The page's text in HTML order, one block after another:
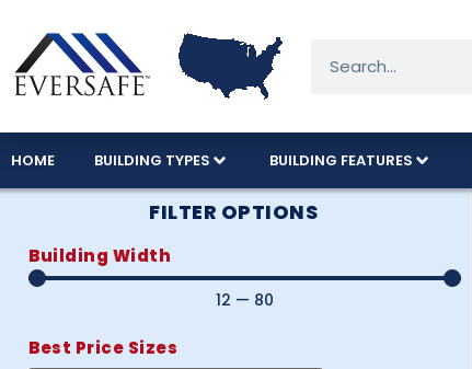
HOME BUILDING TYPES BUILDING FEATURES
FILTER OPTIONS
Building Width
12 — 80
Best Price Sizes